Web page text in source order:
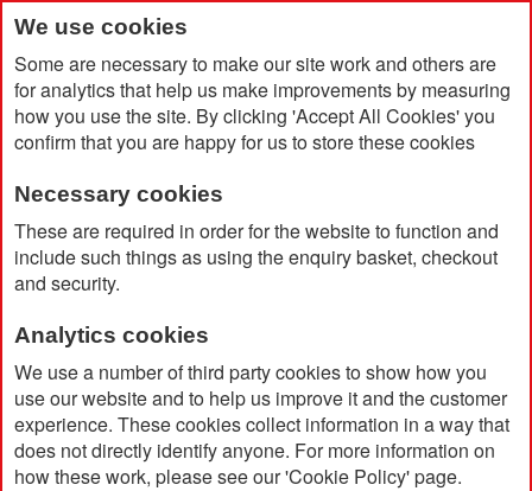
We use cookies
Some are necessary to make our site work and others are
for analytics that help us make improvements by measuring
how you use the site. By clicking 'Accept All Cookies' you
confirm that you are happy for us to store these cookies
Necessary cookies
These are required in order for the website to function and
include such things as using the enquiry basket, checkout
and security.
Analytics cookies
We use a number of third party cookies to show how you
use our website and to help us improve it and the customer
experience. These cookies collect information in a way that
does not directly identify anyone. For more information on
how these work, please see our 'Cookie Policy' page.
Home RPET Bottle With Time Markings (1000ml)